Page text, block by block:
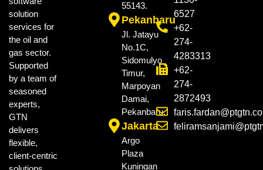
solution
services for
the oil and
gas sector.
Supported
by a team of
seasoned
experts,
GTN
delivers
flexible,
client-centric
55143.
Pekanbaru
Jl. Jatayu
No.1C,
Sidomulyo
Timur,
Marpoyan
Damai,
Pekanbaru.
Jakarta
Argo
Plaza
Kuningan
6527
+62-
274-
4283313
+62-
274-
2872493